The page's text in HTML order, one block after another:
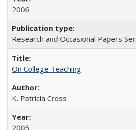
2006
Research and Occasional Papers
On College Teaching
K. Patricia Cross
2005